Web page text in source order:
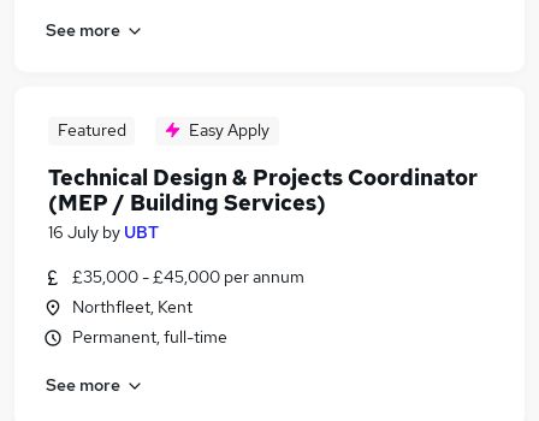
See more
Featured Easy Apply
Technical Design & Projects Coordinator
(MEP / Building Services)
16 July by UBT
£35,000 - £45,000 per annum
Northfleet, Kent
Permanent, full-time
See more